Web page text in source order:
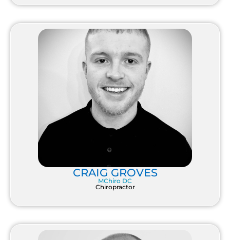
CRAIG GROVES
MChiro DC
Chiropractor